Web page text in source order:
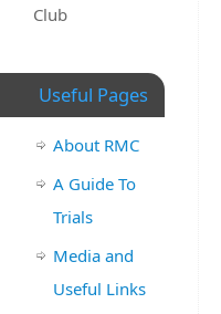
Club
Useful Pages
About RMC
A Guide To
Trials
Media and
Useful Links